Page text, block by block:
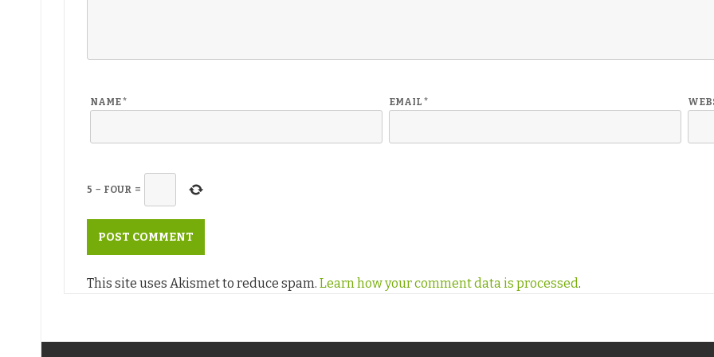
NAME* EMAIL *
5 − FOUR =
This site uses Akismet to reduce spam. Learn how your comment data is processed.